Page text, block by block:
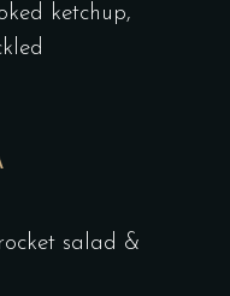
ketchup,
salad &